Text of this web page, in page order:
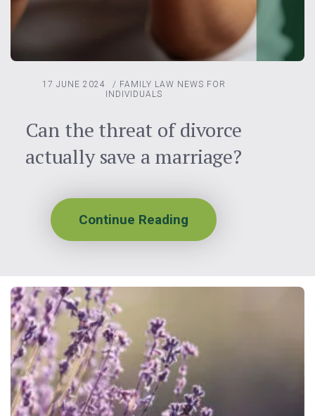
17 JUNE 2024 / FAMILY LAW NEWS FOR
INDIVIDUALS
Can the threat of divorce
actually save a marriage?
Continue Reading